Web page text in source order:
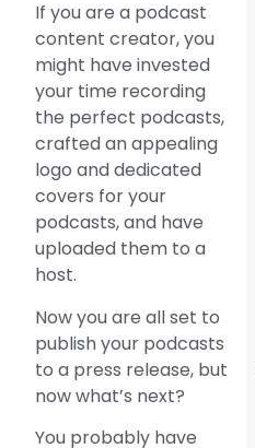
If you are a podcast
content creator, you
might have invested
your time recording
the perfect podcasts,
crafted an appealing
logo and dedicated
covers for your
podcasts, and have
uploaded them to a
host.
Now you are all set to
publish your podcasts
to a press release, but
now what’s next?
You probably have